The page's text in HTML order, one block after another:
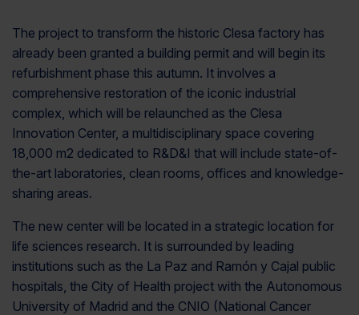
The project to transform the historic Clesa factory has
already been granted a building permit and will begin its
refurbishment phase this autumn. It involves a
comprehensive restoration of the iconic industrial
complex, which will be relaunched as the Clesa
Innovation Center, a multidisciplinary space covering
18,000 m2 dedicated to R&D&I that will include state-of-
the-art laboratories, clean rooms, offices and knowledge-
sharing areas.
The new center will be located in a strategic location for
life sciences research. It is surrounded by leading
institutions such as the La Paz and Ramón y Cajal public
hospitals, the City of Health project with the Autonomous
University of Madrid and the CNIO (National Cancer